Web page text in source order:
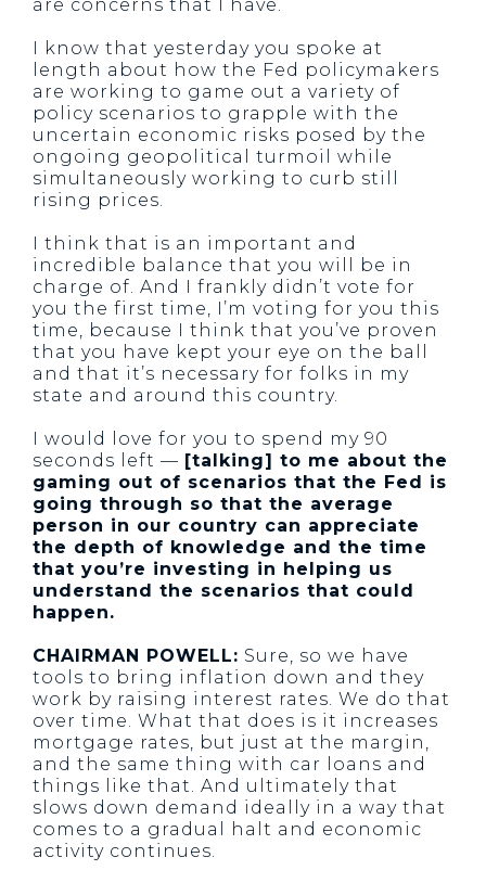
are concerns that I have.
I know that yesterday you spoke at
length about how the Fed policymakers
are working to game out a variety of
policy scenarios to grapple with the
uncertain economic risks posed by the
ongoing geopolitical turmoil while
simultaneously working to curb still
rising prices.
I think that is an important and
incredible balance that you will be in
charge of. And I frankly didn’t vote for
you the first time, I’m voting for you this
time, because I think that you’ve proven
that you have kept your eye on the ball
and that it’s necessary for folks in my
state and around this country.
I would love for you to spend my 90
seconds left — [talking] to me about the
gaming out of scenarios that the Fed is
going through so that the average
person in our country can appreciate
the depth of knowledge and the time
that you’re investing in helping us
understand the scenarios that could
happen.
CHAIRMAN POWELL: Sure, so we have
tools to bring inflation down and they
work by raising interest rates. We do that
over time. What that does is it increases
mortgage rates, but just at the margin,
and the same thing with car loans and
things like that. And ultimately that
slows down demand ideally in a way that
comes to a gradual halt and economic
activity continues.